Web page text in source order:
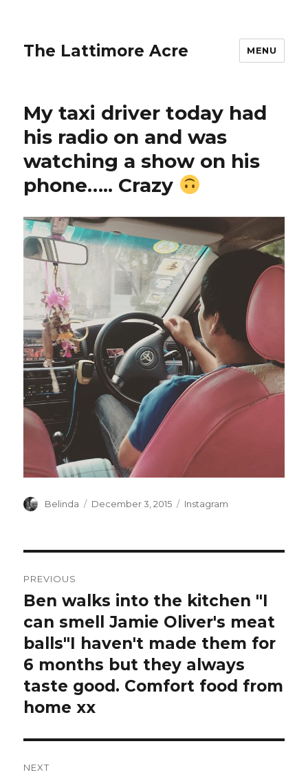
The Lattimore Acre MENU
My taxi driver today had
his radio on and was
watching a show on his
phone….. Crazy
Author
Belinda
Posted
December 3, 2015 Categories
Instagram
navigation
PREVIOUS
Previous
post:
Ben walks into the kitchen "I
can smell Jamie Oliver's meat
balls"I haven't made them for
6 months but they always
taste good. Comfort food from
home xx
NEXT